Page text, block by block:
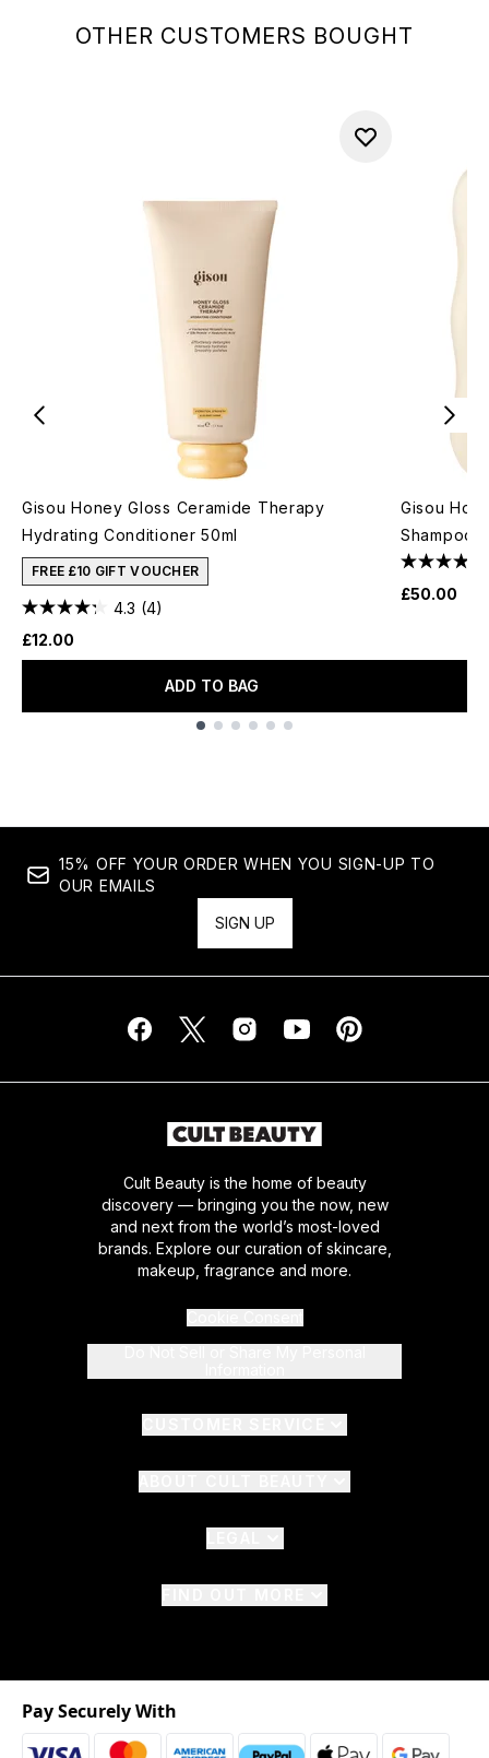
OTHER CUSTOMERS BOUGHT
Gisou Honey Gloss Ceramide Therapy
Hydrating Conditioner 50ml
FREE £10 GIFT VOUCHER
4.3 (4)
£12.00
ADD TO BAG
Gisou
Shampoo
£50.00
15% OFF YOUR ORDER WHEN YOU SIGN-UP TO
OUR EMAILS
SIGN UP
Cult Beauty is the home of beauty
discovery — bringing you the now, new
and next from the world’s most-loved
brands. Explore our curation of skincare,
makeup, fragrance and more.
Pay Securely With